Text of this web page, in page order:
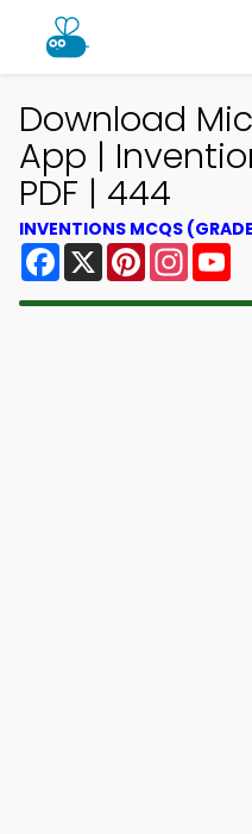
Download
App |
PDF | 444
INVENTIONS MCQS
Facebook
X Pinterest